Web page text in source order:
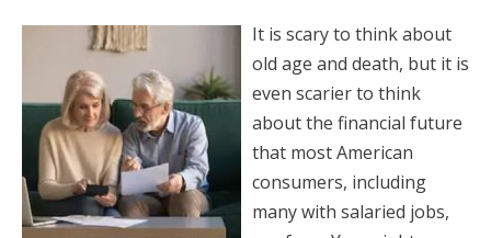
It is scary to think about
old age and death, but it is
even scarier to think
about the financial future
that most American
consumers, including
many with salaried jobs,